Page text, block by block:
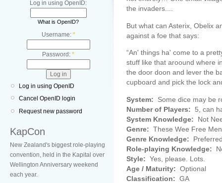
Log in using OpenID:
What is OpenID?
Username: *
Password: *
Log in using OpenID
Cancel OpenID login
Request new password
KapCon
New Zealand's biggest role-playing
convention, held in the Kapital over
Wellington Anniversary weekend
each year.
the invaders....
But what can Asterix, Obelix
against a foe that says:
“An' things ha' come to a
stuff like that aroound where
the door doon and lever the
cupboard and pick the lock
System:
Some dice may be
Number of Players:
5, can
System Knowledge:
Not
Genre: These Wee Free
Genre Knowledge:
Role-playing Knowledge:
Style: Yes, please. Lots.
Age / Maturity: Optional
Classification: GA